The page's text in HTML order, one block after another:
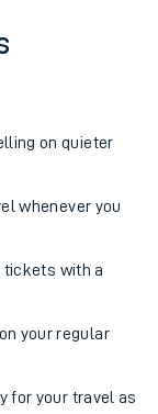
on quieter
whenever you
tickets with a
your regular
for your travel as